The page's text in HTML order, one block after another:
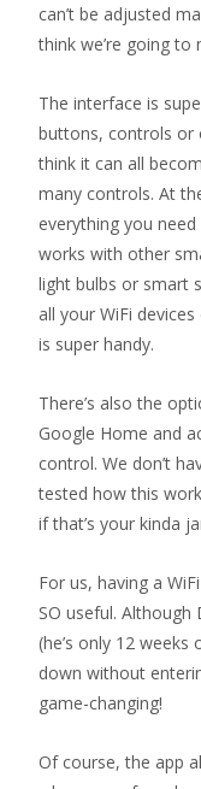
can’t be adjusted
think we’re going to
The interface is
buttons, controls or
think it can all
many controls. At
everything you
works with other
light bulbs or smart
all your WiFi
is super handy.
There’s also the
Google Home and
control. We don’t
tested how this
if that’s your kinda
For us, having a
SO useful. Although
(he’s only 12
down without
game-changing!
Of course, the app